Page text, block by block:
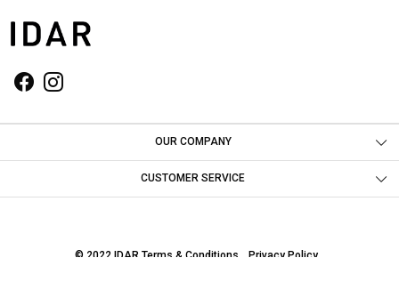
OUR COMPANY
Photo Gallery
CUSTOMER SERVICE
© 2022 IDAR Terms & Conditions Privacy Policy